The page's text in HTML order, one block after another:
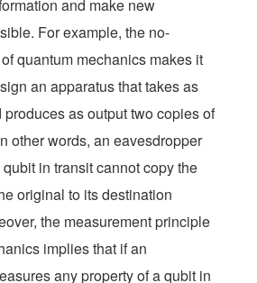
and make new
For example, the no-
quantum mechanics makes it
an apparatus that takes as
as output two copies of
other words, an eavesdropper
in transit cannot copy the
original to its destination
the measurement principle
implies that if an
any property of a qubit in